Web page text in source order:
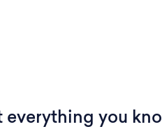
everything you